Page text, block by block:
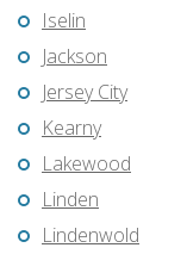
Iselin
Jackson
Jersey City
Kearny
Lakewood
Linden
Lindenwold